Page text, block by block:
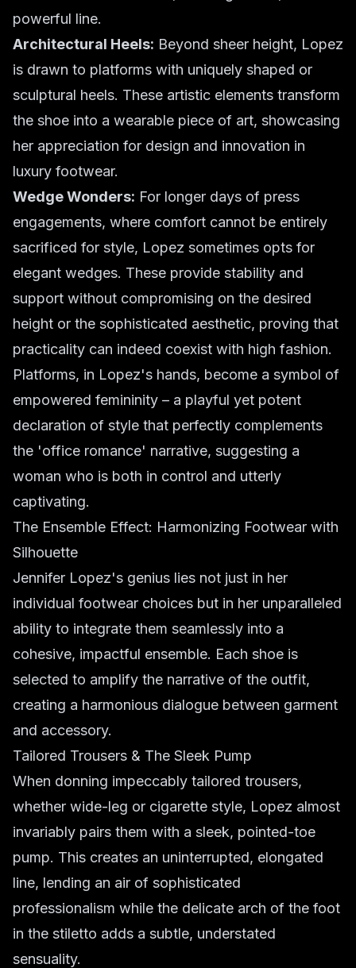
powerful line.
Architectural Heels: Beyond sheer height, Lopez
is drawn to platforms with uniquely shaped or
sculptural heels. These artistic elements transform
the shoe into a wearable piece of art, showcasing
her appreciation for design and innovation in
luxury footwear.
Wedge Wonders: For longer days of press
engagements, where comfort cannot be entirely
sacrificed for style, Lopez sometimes opts for
elegant wedges. These provide stability and
support without compromising on the desired
height or the sophisticated aesthetic, proving that
practicality can indeed coexist with high fashion.
Platforms, in Lopez's hands, become a symbol of
empowered femininity – a playful yet potent
declaration of style that perfectly complements
the 'office romance' narrative, suggesting a
woman who is both in control and utterly
captivating.
The Ensemble Effect: Harmonizing Footwear with
Silhouette
Jennifer Lopez's genius lies not just in her
individual footwear choices but in her unparalleled
ability to integrate them seamlessly into a
cohesive, impactful ensemble. Each shoe is
selected to amplify the narrative of the outfit,
creating a harmonious dialogue between garment
and accessory.
Tailored Trousers & The Sleek Pump
When donning impeccably tailored trousers,
whether wide-leg or cigarette style, Lopez almost
invariably pairs them with a sleek, pointed-toe
pump. This creates an uninterrupted, elongated
line, lending an air of sophisticated
professionalism while the delicate arch of the foot
in the stiletto adds a subtle, understated
sensuality.